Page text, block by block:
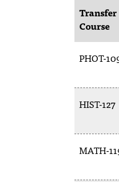
Transfer
Course
PHOT-
HIST-127
MATH-